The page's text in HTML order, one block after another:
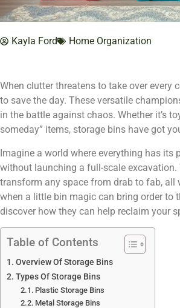
Kayla Ford Home Organization
When clutter threatens to take over every
to save the day. These versatile
in the battle against chaos. Whether it’s
someday” items, storage bins have got
Imagine a world where everything has
without launching a full-scale excavation.
transform any space from drab to fab, all
when a little bin magic can bring order to
discover how they can help reclaim your
Table of Contents
Overview Of Storage Bins
Types Of Storage Bins
Plastic Storage Bins
Metal Storage Bins